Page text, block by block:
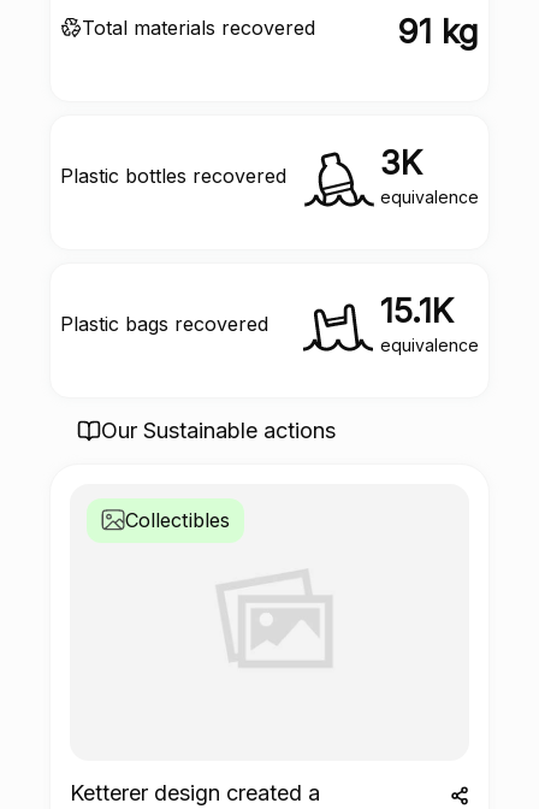
Total materials recovered 91 kg
Plastic bottles recovered 3K
equivalence
Plastic bags recovered 15.1K
equivalence
Our Sustainable actions
Collectibles
Ketterer design created a